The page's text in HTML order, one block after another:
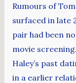
Rumours of
surfaced in late
pair had been
movie
Haley’s past
in a earlier